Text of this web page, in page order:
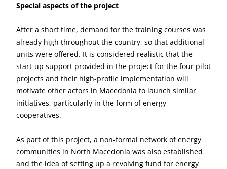
Special aspects of the project
After a short time, demand for the training courses was
already high throughout the country, so that additional
units were offered. It is considered realistic that the
start-up support provided in the project for the four pilot
projects and their high-profile implementation will
motivate other actors in Macedonia to launch similar
initiatives, particularly in the form of energy
cooperatives.
As part of this project, a non-formal network of energy
communities in North Macedonia was also established
and the idea of setting up a revolving fund for energy